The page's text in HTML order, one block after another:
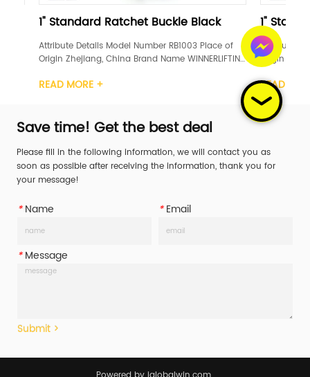
Ratchet Buckle Black
Model Number RB1003 Place of
China Brand Name WINNERLIFTING
Handle
1" Standard Ratchet
Attribute Details Model
Origin Zhejiang, China Brand
Steel Ratchet Handle
Plastic/Steel/Rubber/
Limit (WLL) 400daN/400KG/
READ MORE +
Save time! Get the best deal
Please fill in the following information, we will contact you as
soon as possible after receiving the information, thank you for
your message!
*Name *Email
*Message
Submit >